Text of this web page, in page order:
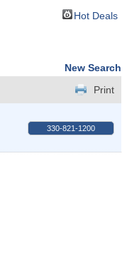
Hot Deals
New Search
Print
330-821-1200